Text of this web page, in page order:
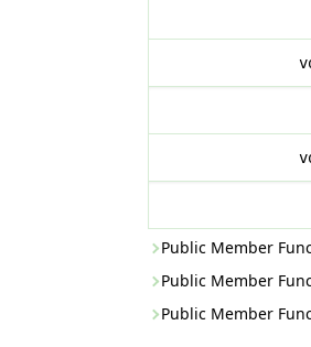
Public Member
Public Member
Public Member